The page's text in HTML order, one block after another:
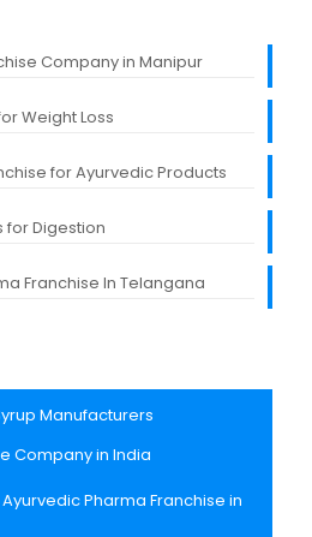
Company in Manipur
Weight Loss
for Ayurvedic Products
for Digestion
Franchise In Telangana
Manufacturers
Company in India
Pharma Franchise in